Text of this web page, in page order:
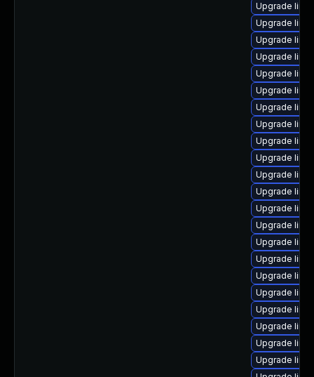
Upgrade
Upgrade
Upgrade
Upgrade
Upgrade
Upgrade
Upgrade
Upgrade
Upgrade
Upgrade
Upgrade
Upgrade
Upgrade
Upgrade
Upgrade
Upgrade
Upgrade
Upgrade
Upgrade
Upgrade
Upgrade
Upgrade